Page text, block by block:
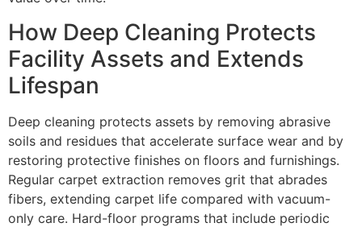
How Deep Cleaning Protects
Facility Assets and Extends
Lifespan
Deep cleaning protects assets by removing abrasive
soils and residues that accelerate surface wear and by
restoring protective finishes on floors and furnishings.
Regular carpet extraction removes grit that abrades
fibers, extending carpet life compared with vacuum-
only care. Hard-floor programs that include periodic